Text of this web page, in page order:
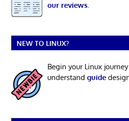
our reviews.
NEW TO LINUX?
Begin your Linux
understand guide